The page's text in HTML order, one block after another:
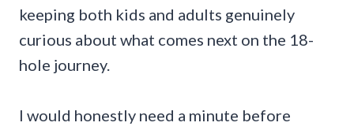
keeping both kids and adults genuinely
curious about what comes next on the 18-
hole journey.
I would honestly need a minute before